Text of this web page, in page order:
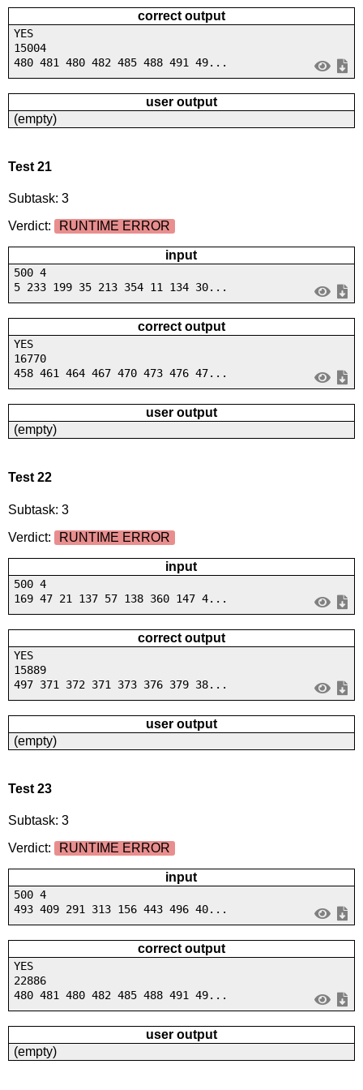
correct output
YES
15004
480 481 480 482 485 488 491 49...
user output
(empty)
Test 21
Subtask: 3
Verdict:
RUNTIME ERROR
input
500 4
5 233 199 35 213 354 11 134 30...
correct output
YES
16770
458 461 464 467 470 473 476 47...
user output
(empty)
Test 22
Subtask: 3
Verdict:
RUNTIME ERROR
input
500 4
169 47 21 137 57 138 360 147 4...
correct output
YES
15889
497 371 372 371 373 376 379 38...
user output
(empty)
Test 23
Subtask: 3
Verdict:
RUNTIME ERROR
input
500 4
493 409 291 313 156 443 496 40...
correct output
YES
22886
480 481 480 482 485 488 491 49...
user output
(empty)